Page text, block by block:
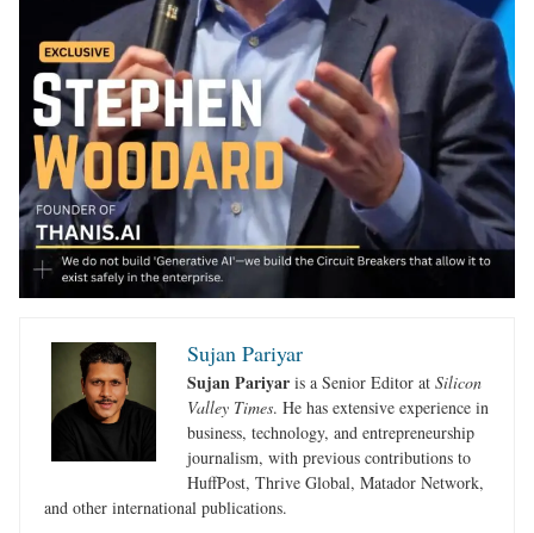
Sujan Pariyar
Sujan Pariyar is a Senior Editor at Silicon
Valley Times. He has extensive experience in
business, technology, and entrepreneurship
journalism, with previous contributions to
HuffPost, Thrive Global, Matador Network,
and other international publications.